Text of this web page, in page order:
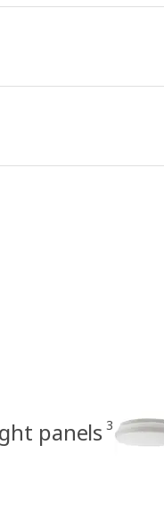
panels 3